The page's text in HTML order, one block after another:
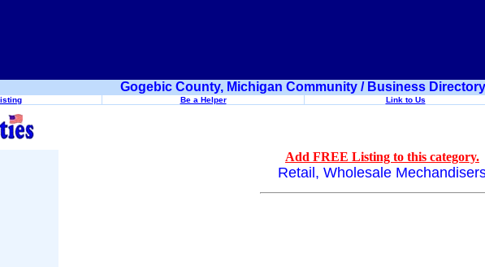
Gogebic County, Michigan Community / Business Directory
Be a Helper Link to Us
Add FREE Listing to this category.
Retail, Wholesale